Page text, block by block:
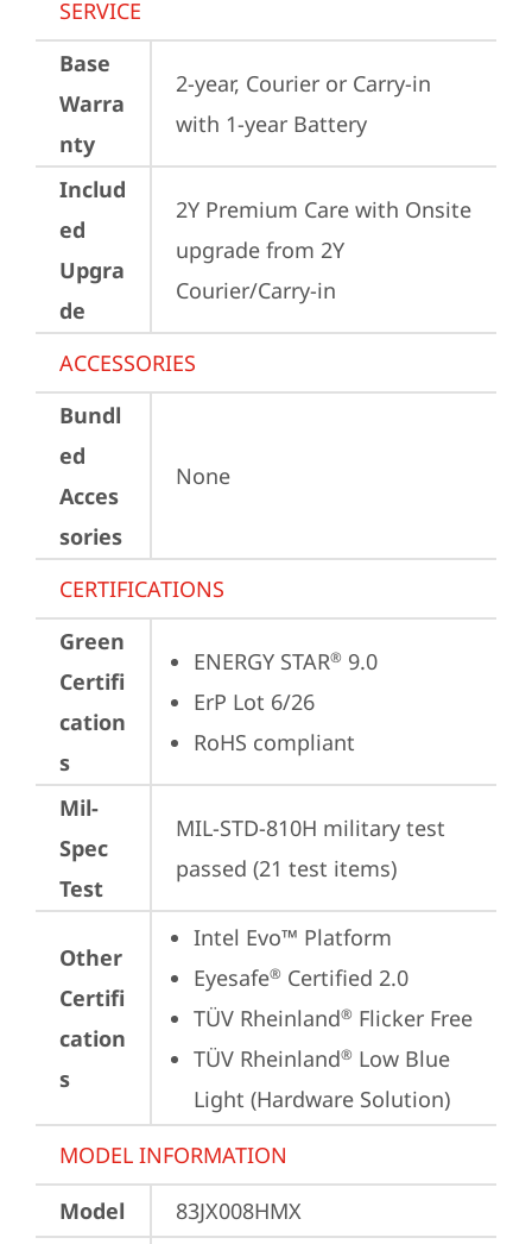
SERVICE
Base
Warra
nty
2-year, Courier or Carry-in
with 1-year Battery
Includ
ed
Upgra
de
2Y Premium Care with Onsite
upgrade from 2Y
Courier/Carry-in
ACCESSORIES
Bundl
ed
Acces
sories
None
CERTIFICATIONS
Green
Certifi
cation
s
ENERGY STAR® 9.0
ErP Lot 6/26
RoHS compliant
Mil-
Spec
Test
MIL-STD-810H military test
passed (21 test items)
Other
Certifi
cation
s
Intel Evo™ Platform
Eyesafe® Certified 2.0
TÜV Rheinland® Flicker Free
TÜV Rheinland® Low Blue
Light (Hardware Solution)
MODEL INFORMATION
Model
83JX008HMX